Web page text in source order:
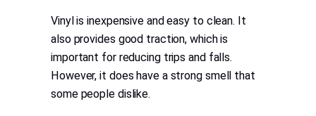
Vinyl is inexpensive and easy to clean. It
also provides good traction, which is
important for reducing trips and falls.
However, it does have a strong smell that
some people dislike.